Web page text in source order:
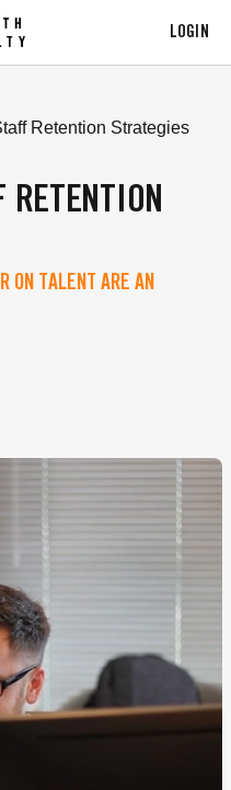
LOGIN
Retention Strategies
RETENTION
ON TALENT ARE AN